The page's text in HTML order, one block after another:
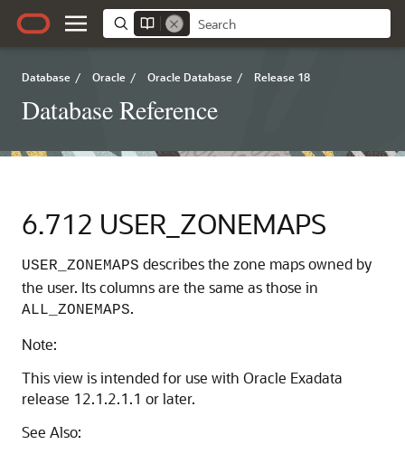
Database / Oracle / Oracle Database / Release 18
Database Reference
6.712 USER_ZONEMAPS
USER_ZONEMAPS describes the zone maps owned by
the user. Its columns are the same as those in
ALL_ZONEMAPS.
Note:
This view is intended for use with Oracle Exadata
release 12.1.2.1.1 or later.
See Also: